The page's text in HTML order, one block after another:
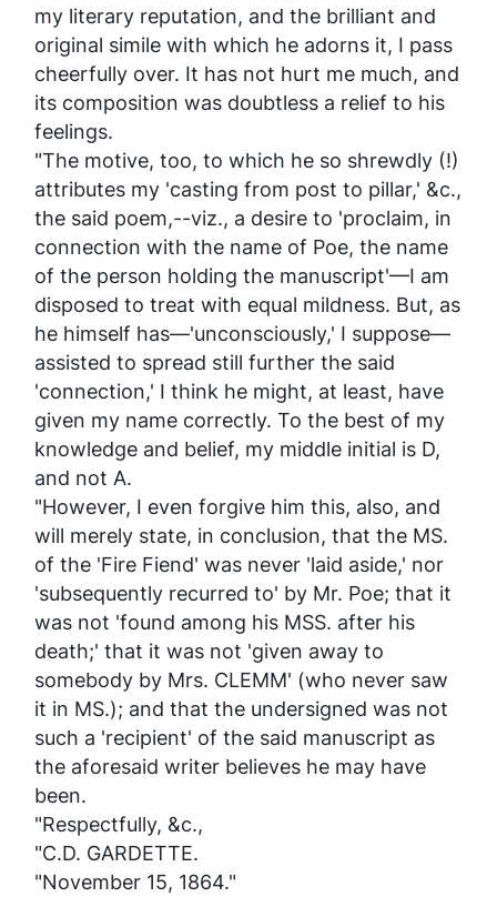
my literary reputation, and the brilliant and
original simile with which he adorns it, I pass
cheerfully over. It has not hurt me much, and
its composition was doubtless a relief to his
feelings.
"The motive, too, to which he so shrewdly (!)
attributes my 'casting from post to pillar,' &c.,
the said poem,--viz., a desire to 'proclaim, in
connection with the name of Poe, the name
of the person holding the manuscript'—I am
disposed to treat with equal mildness. But, as
he himself has—'unconsciously,' I suppose—
assisted to spread still further the said
'connection,' I think he might, at least, have
given my name correctly. To the best of my
knowledge and belief, my middle initial is D,
and not A.
"However, I even forgive him this, also, and
will merely state, in conclusion, that the MS.
of the 'Fire Fiend' was never 'laid aside,' nor
'subsequently recurred to' by Mr. Poe; that it
was not 'found among his MSS. after his
death;' that it was not 'given away to
somebody by Mrs. CLEMM' (who never saw
it in MS.); and that the undersigned was not
such a 'recipient' of the said manuscript as
the aforesaid writer believes he may have
been.
"Respectfully, &c.,
"C.D. GARDETTE.
"November 15, 1864."